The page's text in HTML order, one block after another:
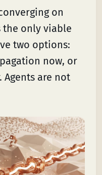
on
only viable
two options:
now, or
Agents are not